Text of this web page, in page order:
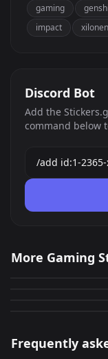
gaming
impact
xilonen
Discord Bot
Add the
command below
More Gaming
0 JPG
Lethal Company
Frequently